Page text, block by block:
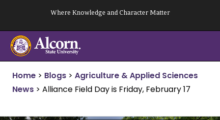
content
Where Knowledge and Character Matter
Home > Blogs > Agriculture & Applied Sciences
News > Alliance Field Day is Friday, February 17